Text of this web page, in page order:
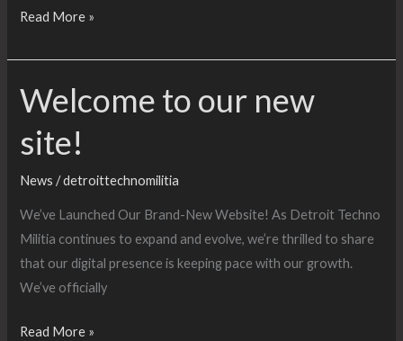
Militia
Test
Read More »
Welcome to our new
site!
News /detroittechnomilitia
We’ve Launched Our Brand-New Website! As Detroit Techno
Militia continues to expand and evolve, we’re thrilled to share
that our digital presence is keeping pace with our growth.
We’ve officially
Welcome
Read More »